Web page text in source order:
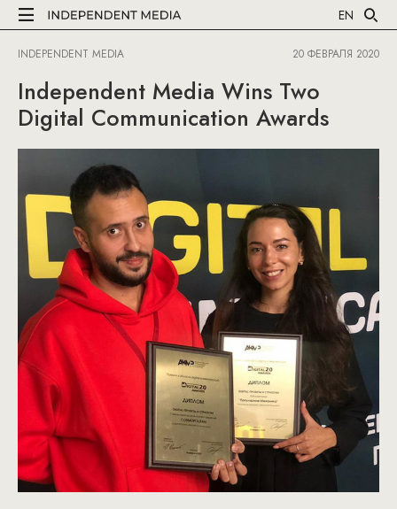
EN
INDEPENDENT MEDIA 20 ФЕВРАЛЯ 2020
Independent Media Wins Two
Digital Communication Awards